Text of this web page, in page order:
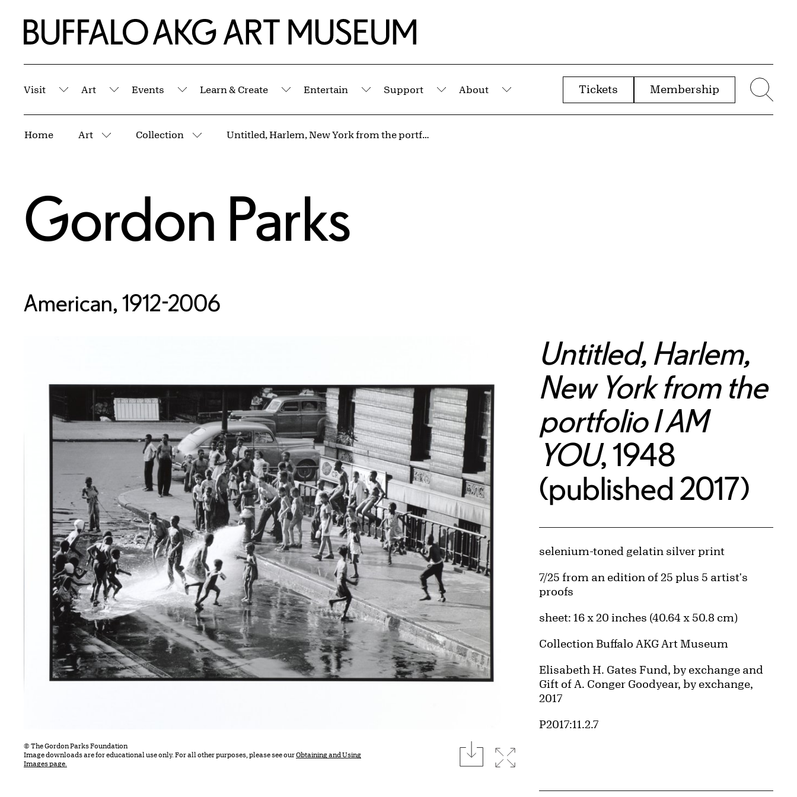
Home | Buffalo AKG Art Museum
Visit
Submenu
Art
Submenu
Events
Submenu
Learn & Create
Submenu
Entertain
Submenu
Support
Submenu
About
Submenu
Tickets Membership
Home Art
More pages
Collection
More pages
Untitled, Harlem, New York from the portfolio I AM YOU
Gordon Parks
American, 1912-2006
© The Gordon Parks Foundation
Image downloads are for educational use only. For all other purposes, please see ourObtaining and Using
Images page.
downloadExpand image
Untitled, Harlem,
New York from the
portfolio I AM
YOU, 1948
(published 2017)
Artwork Details
Materials
selenium-toned gelatin silver print
Edition:
7/25 from an edition of 25 plus 5 artist's
proofs
Measurements
sheet: 16 x 20 inches (40.64 x 50.8 cm)
Collection Buffalo AKG Art Museum
Credit
Elisabeth H. Gates Fund, by exchange and
Gift of A. Conger Goodyear, by exchange,
2017
Accession ID
P2017:11.2.7